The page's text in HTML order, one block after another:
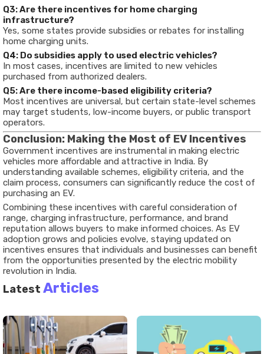
Q3: Are there incentives for home charging
infrastructure?
Yes, some states provide subsidies or rebates for installing
home charging units.
Q4: Do subsidies apply to used electric vehicles?
In most cases, incentives are limited to new vehicles
purchased from authorized dealers.
Q5: Are there income-based eligibility criteria?
Most incentives are universal, but certain state-level schemes
may target students, low-income buyers, or public transport
operators.
Conclusion: Making the Most of EV Incentives
Government incentives are instrumental in making electric
vehicles more affordable and attractive in India. By
understanding available schemes, eligibility criteria, and the
claim process, consumers can significantly reduce the cost of
purchasing an EV.
Combining these incentives with careful consideration of
range, charging infrastructure, performance, and brand
reputation allows buyers to make informed choices. As EV
adoption grows and policies evolve, staying updated on
incentives ensures that individuals and businesses can benefit
from the opportunities presented by the electric mobility
revolution in India.
Latest Articles